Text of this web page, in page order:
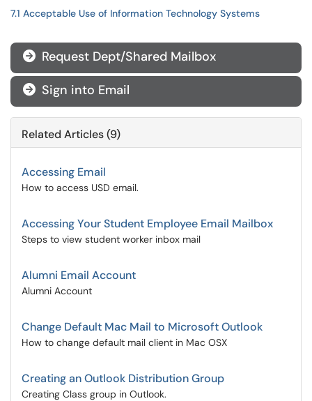
7.1 Acceptable Use of Information Technology Systems
 Request Dept/Shared Mailbox
 Sign into Email
Related Articles (9)
Accessing Email
How to access USD email.
Accessing Your Student Employee Email Mailbox
Steps to view student worker inbox mail
Alumni Email Account
Alumni Account
Change Default Mac Mail to Microsoft Outlook
How to change default mail client in Mac OSX
Creating an Outlook Distribution Group
Creating Class group in Outlook.